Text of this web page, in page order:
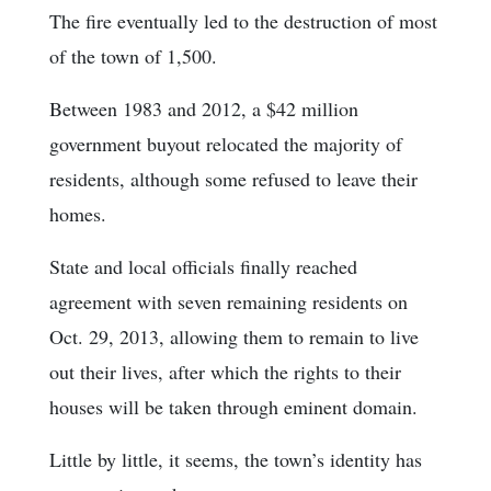
The fire eventually led to the destruction of most
of the town of 1,500.
Between 1983 and 2012, a $42 million
government buyout relocated the majority of
residents, although some refused to leave their
homes.
State and local officials finally reached
agreement with seven remaining residents on
Oct. 29, 2013, allowing them to remain to live
out their lives, after which the rights to their
houses will be taken through eminent domain.
Little by little, it seems, the town’s identity has